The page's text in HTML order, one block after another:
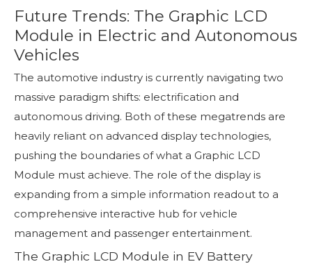
Future Trends: The Graphic LCD
Module in Electric and Autonomous
Vehicles
The automotive industry is currently navigating two
massive paradigm shifts: electrification and
autonomous driving. Both of these megatrends are
heavily reliant on advanced display technologies,
pushing the boundaries of what a Graphic LCD
Module must achieve. The role of the display is
expanding from a simple information readout to a
comprehensive interactive hub for vehicle
management and passenger entertainment.
The Graphic LCD Module in EV Battery